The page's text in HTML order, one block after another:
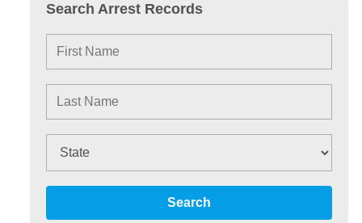
Search Arrest Records
Search